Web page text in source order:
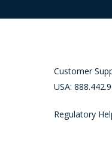
Customer
USA:
Regulatory